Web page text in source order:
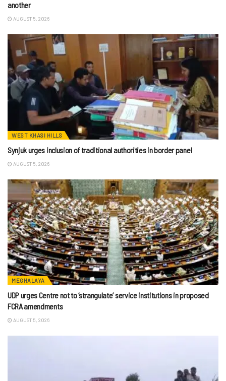
another
AUGUST 5, 2026
WEST KHASI HILLS
Synjuk urges inclusion of traditional authorities in border panel
AUGUST 5, 2026
MEGHALAYA
UDP urges Centre not to ‘strangulate’ service institutions in proposed
FCRA amendments
AUGUST 5, 2026